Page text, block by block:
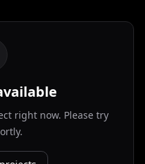
right now. Please try